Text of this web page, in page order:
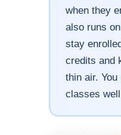
when they
also runs
stay
credits and
thin air.
classes